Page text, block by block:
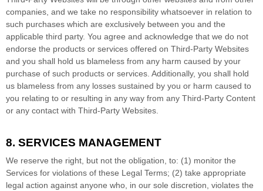
companies, and we take no responsibility whatsoever in relation to
such purchases which are exclusively between you and the
applicable third party. You agree and acknowledge that we do not
endorse the products or services offered on Third-Party Websites
and you shall hold us blameless from any harm caused by your
purchase of such products or services. Additionally, you shall hold
us blameless from any losses sustained by you or harm caused to
you relating to or resulting in any way from any Third-Party Content
or any contact with Third-Party Websites.
8. SERVICES MANAGEMENT
We reserve the right, but not the obligation, to: (1) monitor the
Services for violations of these Legal Terms; (2) take appropriate
legal action against anyone who, in our sole discretion, violates the